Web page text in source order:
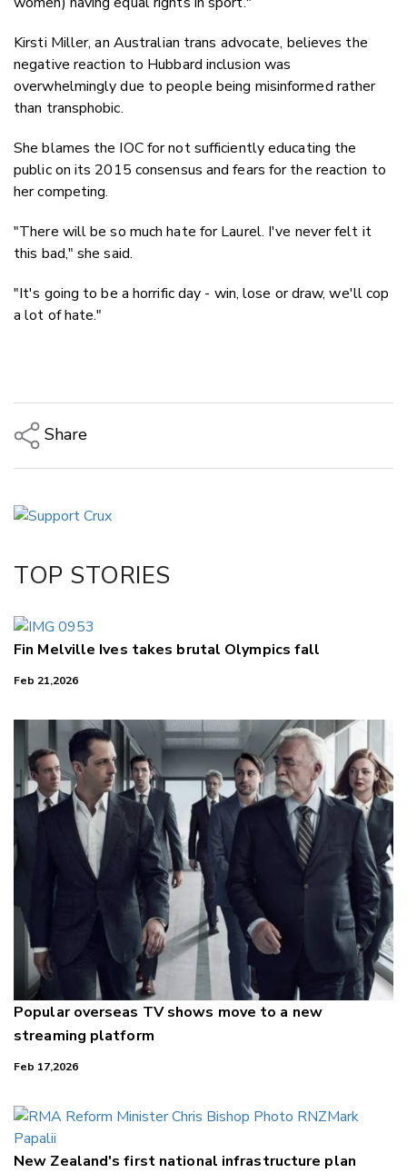
Kirsti Miller, an Australian trans advocate, believes the
negative reaction to Hubbard inclusion was
overwhelmingly due to people being misinformed rather
than transphobic.
She blames the IOC for not sufficiently educating the
public on its 2015 consensus and fears for the reaction to
her competing.
"There will be so much hate for Laurel. I've never felt it
this bad," she said.
"It's going to be a horrific day - win, lose or draw, we'll cop
a lot of hate."
Share
LinkedIn
TOP STORIES
Fin Melville Ives takes brutal Olympics fall
Feb 21,2026
Popular overseas TV shows move to a new
streaming platform
Feb 17,2026
New Zealand's first national infrastructure plan